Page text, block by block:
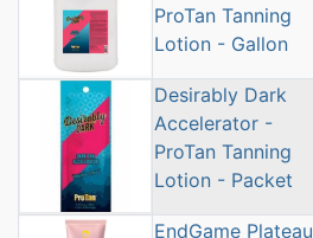
ProTan Tanning
Lotion - Gallon
Desirably Dark
Accelerator -
ProTan Tanning
Lotion - Packet
EndGame Plateau